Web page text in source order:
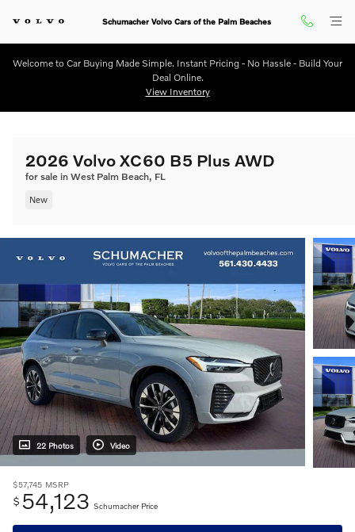
Schumacher Volvo Cars of the Palm Beaches
Welcome to Car Buying Made Simple. Instant Pricing - No Hassle - Build Your
Deal Online.
View Inventory
2026 Volvo XC60 B5 Plus AWD
for sale in West Palm Beach, FL
New
22 Photos Video
$57,745 MSRP
$ 54,123 Schumacher Price